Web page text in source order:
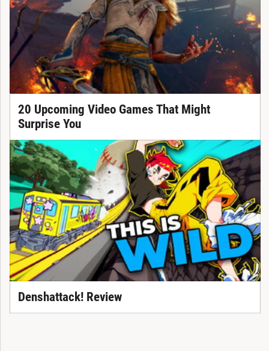
20 Upcoming Video Games That Might
Surprise You
Denshattack! Review